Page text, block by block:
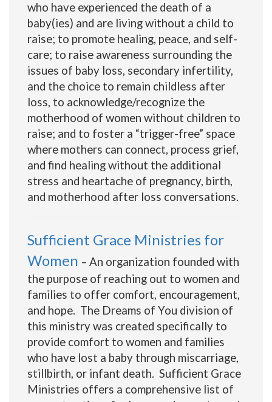
who have experienced the death of a
baby(ies) and are living without a child to
raise; to promote healing, peace, and self-
care; to raise awareness surrounding the
issues of baby loss, secondary infertility,
and the choice to remain childless after
loss, to acknowledge/recognize the
motherhood of women without children to
raise; and to foster a “trigger-free” space
where mothers can connect, process grief,
and find healing without the additional
stress and heartache of pregnancy, birth,
and motherhood after loss conversations.
Sufficient Grace Ministries for
Women – An organization founded with
the purpose of reaching out to women and
families to offer comfort, encouragement,
and hope. The Dreams of You division of
this ministry was created specifically to
provide comfort to women and families
who have lost a baby through miscarriage,
stillbirth, or infant death. Sufficient Grace
Ministries offers a comprehensive list of